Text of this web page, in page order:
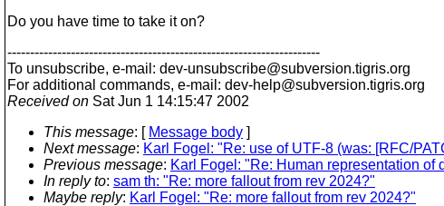
Do you have time to take it on?
---------------------------------------------------------------------
To unsubscribe, e-mail: dev-unsubscribe@subversion.tigris.org
For additional commands, e-mail: dev-help@subversion.tigris.org
Received on Sat Jun 1 14:15:47 2002
This message: [ Message body ]
Next message: Karl Fogel: "Re: use of UTF-8 (was: [RFC/
Previous message: Karl Fogel: "Re: Human representation of
In reply to: sam th: "Re: more fallout from rev 2024?"
Maybe reply: Karl Fogel: "Re: more fallout from rev 2024?"